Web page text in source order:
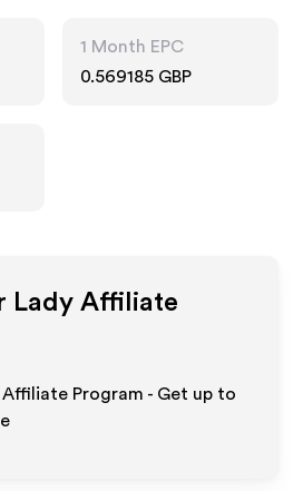
1 Month EPC
0.569185 GBP
Lady Affiliate
Affiliate Program - Get up to